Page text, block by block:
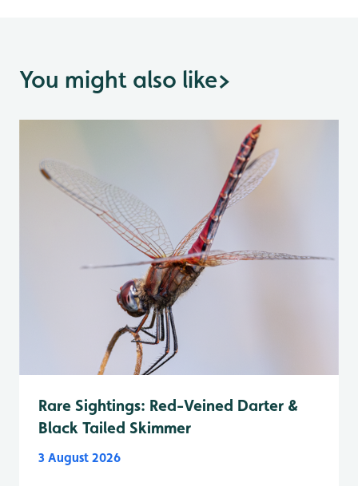
You might also like>
Rare Sightings: Red-Veined Darter &
Black Tailed Skimmer
3 August 2026